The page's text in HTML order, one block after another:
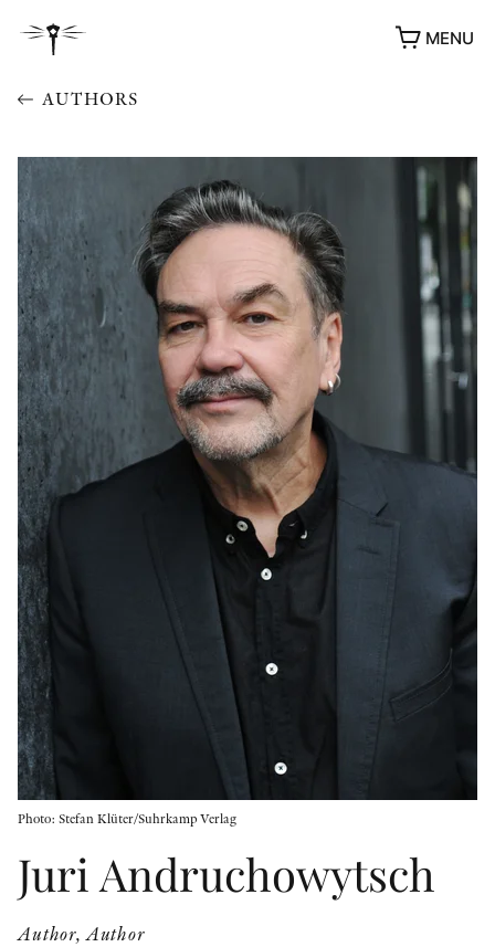
MENU
PEER REVIEW PROCESS
AUTHORS
Photo: Stefan Klüter/Suhrkamp Verlag
Juri Andruchowytsch
Author, Author